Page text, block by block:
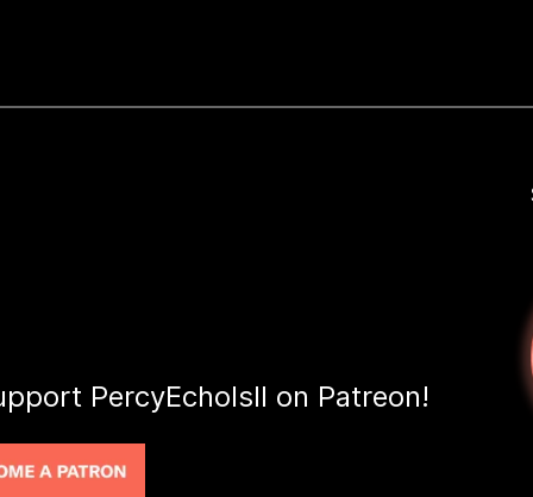
PercyEcholsII on Patreon!